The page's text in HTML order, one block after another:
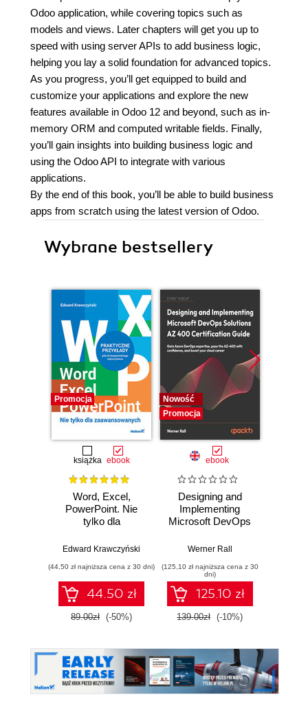
Odoo application, while covering topics such as
models and views. Later chapters will get you up to
speed with using server APIs to add business logic,
helping you lay a solid foundation for advanced topics.
As you progress, you’ll get equipped to build and
customize your applications and explore the new
features available in Odoo 12 and beyond, such as in-
memory ORM and computed writable fields. Finally,
you’ll gain insights into building business logic and
using the Odoo API to integrate with various
applications.
By the end of this book, you’ll be able to build business
apps from scratch using the latest version of Odoo.
Wybrane bestsellery
Promocja
książka ebook
Word, Excel,
PowerPoint. Nie
tylko dla
Edward Krawczyński
(44,50 zł najniższa cena z 30 dni)
44.50 zł
89.00zł (-50%)
Nowość
Promocja
ebook
Designing and
Implementing
Microsoft DevOps
Certification Guide.
DevOps expertise,
pass the AZ-400
with confidence,
and boost your
cloud career
Werner Rall
(125,10 zł najniższa cena z 30
dni)
125.10 zł
139.00zł (-10%)